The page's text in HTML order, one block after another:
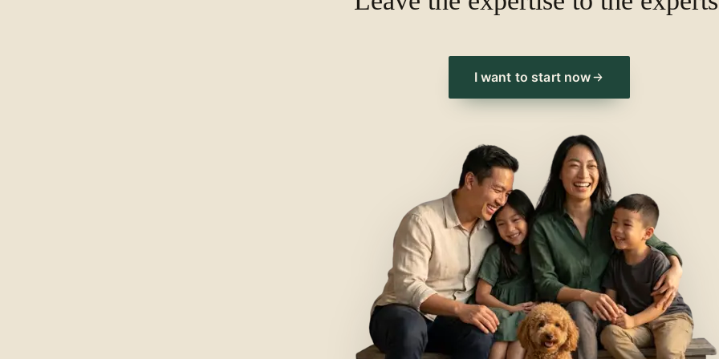
I want to start now